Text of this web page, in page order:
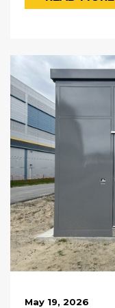
May 19, 2026